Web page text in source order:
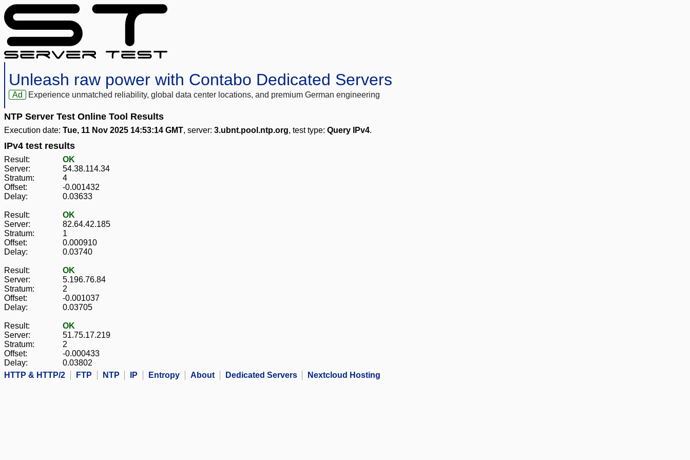
Unleash raw power with Contabo Dedicated Servers
Ad Experience unmatched reliability, global data center locations, and premium German engineering
NTP Server Test Online Tool Results
Execution date: Tue, 11 Nov 2025 14:53:14 GMT, server: 3.ubnt.pool.ntp.org, test type: Query IPv4.
IPv4 test results
Result:
OK
Server:
54.38.114.34
Stratum:
4
Offset:
-0.001432
Delay:
0.03633
Result:
OK
Server:
82.64.42.185
Stratum:
1
Offset:
0.000910
Delay:
0.03740
Result:
OK
Server:
5.196.76.84
Stratum:
2
Offset:
-0.001037
Delay:
0.03705
Result:
OK
Server:
51.75.17.219
Stratum:
2
Offset:
-0.000433
Delay:
0.03802
HTTP & HTTP/2
FTP NTP IP Entropy About Dedicated Servers Nextcloud Hosting